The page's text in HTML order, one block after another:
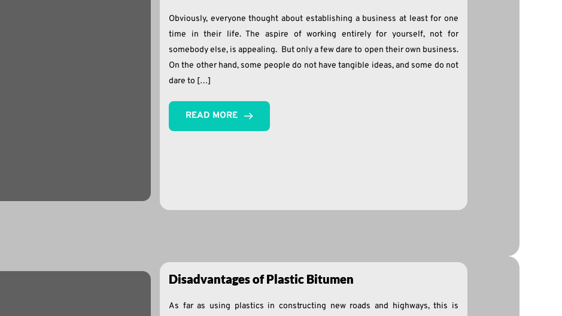
Obviously, everyone thought about establishing a business at least for one
time in their life. The aspire of working entirely for yourself, not for
somebody else, is appealing. But only a few dare to open their own business.
On the other hand, some people do not have tangible ideas, and some do not
dare to […]
READ MORE
Disadvantages of Plastic Bitumen
As far as using plastics in constructing new roads and highways, this is